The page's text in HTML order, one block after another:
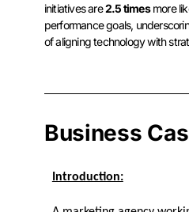
initiatives are2.5 timesmore
performance goals,
of aligning technology with
Business
Introduction: